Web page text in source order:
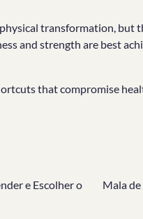
transformation, but
and strength are best
that compromise
e Escolher o
Mala de